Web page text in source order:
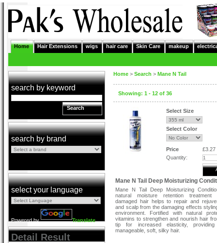
Home Hair Extensions wigs hair care Skin Care makeup
search by keyword
Search
search by brand
select your language
Powered by Translate
Detail Result
Home > Search > Mane N Tail
Showing: 1 - 12 of 36
Select Size
Select Color
Price
£3.27
Quantity:
Mane N Tail Deep Moisturizing
Mane N Tail Deep Moisturizing
natural moisture retention
damaged hair helps to repair and
and scalp from the damaging effects
environment. Fortified with natural
vitamins to strengthen and nourish hair
tip for increased elasticity, providing
manageable, soft, silky hair.